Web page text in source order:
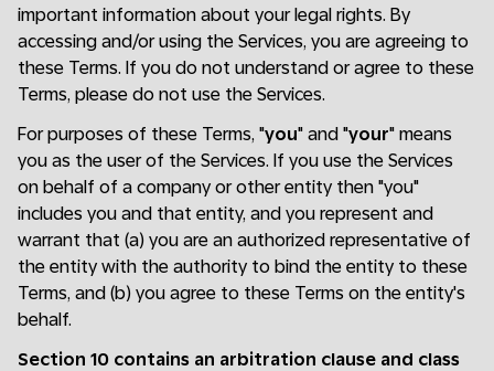
important information about your legal rights. By
accessing and/or using the Services, you are agreeing to
these Terms. If you do not understand or agree to these
Terms, please do not use the Services.
For purposes of these Terms, "you" and "your" means
you as the user of the Services. If you use the Services
on behalf of a company or other entity then "you"
includes you and that entity, and you represent and
warrant that (a) you are an authorized representative of
the entity with the authority to bind the entity to these
Terms, and (b) you agree to these Terms on the entity's
behalf.
Section 10 contains an arbitration clause and class